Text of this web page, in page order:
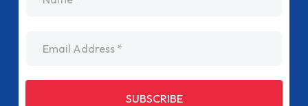
SUBSCRIBE